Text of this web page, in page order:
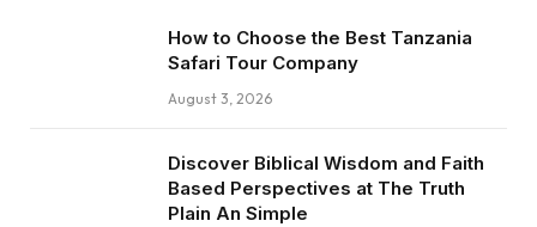
How to Choose the Best Tanzania
Safari Tour Company
August 3, 2026
Discover Biblical Wisdom and Faith
Based Perspectives at The Truth
Plain An Simple